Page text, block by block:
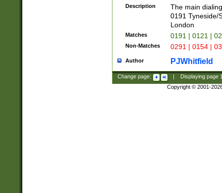
Description
The main
0191 Tyneside/
London
Matches 0191 | 0121 |
Non-Matches 0291 | 0154 |
Author PJWhitfield
Change page: Displaying page
Copyright © 2001-